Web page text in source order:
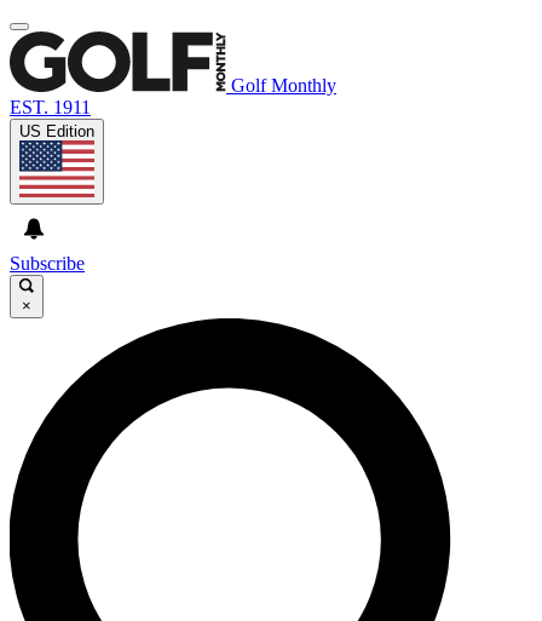
Golf Monthly
EST. 1911
US Edition
Subscribe
×